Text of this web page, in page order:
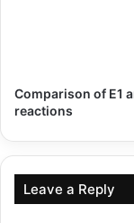
Comparison of E1
reactions
Leave a Reply